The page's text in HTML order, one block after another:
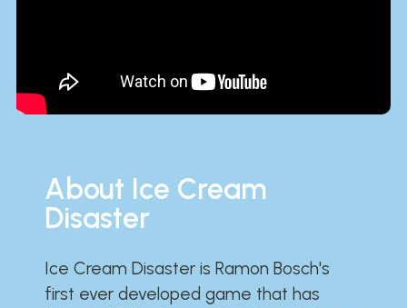
About Ice Cream
Disaster
Ice Cream Disaster is Ramon Bosch's
first ever developed game that has